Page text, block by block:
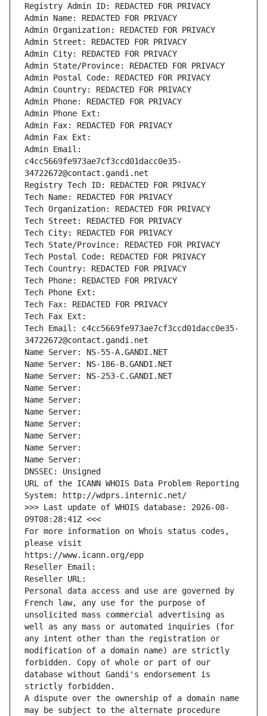
Registry Admin ID: REDACTED FOR PRIVACY
Admin Name: REDACTED FOR PRIVACY
Admin Organization: REDACTED FOR PRIVACY
Admin Street: REDACTED FOR PRIVACY
Admin City: REDACTED FOR PRIVACY
Admin State/Province: REDACTED FOR PRIVACY
Admin Postal Code: REDACTED FOR PRIVACY
Admin Country: REDACTED FOR PRIVACY
Admin Phone: REDACTED FOR PRIVACY
Admin Phone Ext:
Admin Fax: REDACTED FOR PRIVACY
Admin Fax Ext:
Admin Email:
c4cc5669fe973ae7cf3ccd01dacc0e35-
34722672@contact.gandi.net
Registry Tech ID: REDACTED FOR PRIVACY
Tech Name: REDACTED FOR PRIVACY
Tech Organization: REDACTED FOR PRIVACY
Tech Street: REDACTED FOR PRIVACY
Tech City: REDACTED FOR PRIVACY
Tech State/Province: REDACTED FOR PRIVACY
Tech Postal Code: REDACTED FOR PRIVACY
Tech Country: REDACTED FOR PRIVACY
Tech Phone: REDACTED FOR PRIVACY
Tech Phone Ext:
Tech Fax: REDACTED FOR PRIVACY
Tech Fax Ext:
Tech Email: c4cc5669fe973ae7cf3ccd01dacc0e35-
34722672@contact.gandi.net
Name Server: NS-55-A.GANDI.NET
Name Server: NS-186-B.GANDI.NET
Name Server: NS-253-C.GANDI.NET
Name Server:
Name Server:
Name Server:
Name Server:
Name Server:
Name Server:
Name Server:
DNSSEC: Unsigned
URL of the ICANN WHOIS Data Problem Reporting
System: http://wdprs.internic.net/
>>> Last update of WHOIS database: 2026-08-
09T08:28:41Z <<<
For more information on Whois status codes,
please visit
https://www.icann.org/epp
Reseller Email:
Reseller URL:
Personal data access and use are governed by
French law, any use for the purpose of
unsolicited mass commercial advertising as
well as any mass or automated inquiries (for
any intent other than the registration or
modification of a domain name) are strictly
forbidden. Copy of whole or part of our
database without Gandi's endorsement is
strictly forbidden.
A dispute over the ownership of a domain name
may be subject to the alternate procedure